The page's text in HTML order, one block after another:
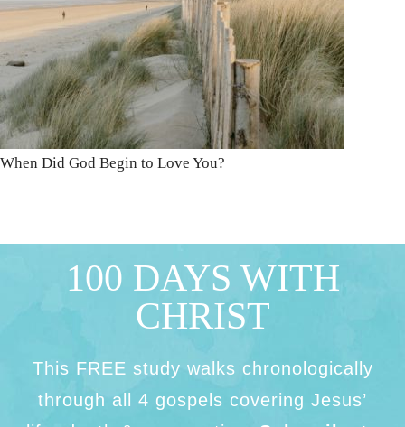
When Did God Begin to Love You?
100 DAYS WITH
CHRIST
This FREE study walks chronologically
through all 4 gospels covering Jesus’